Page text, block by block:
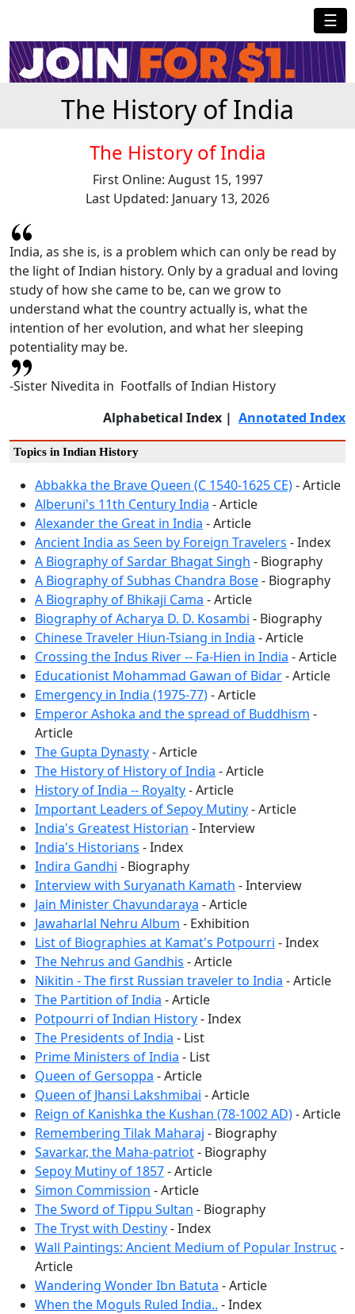
☰
The History of India
The History of India
First Online: August 15, 1997
Last Updated: January 13, 2026
India, as she is, is a problem which can only be read by
the light of Indian history. Only by a gradual and loving
study of how she came to be, can we grow to
understand what the country actually is, what the
intention of her evolution, and what her sleeping
potentiality may be.
-Sister Nivedita in Footfalls of Indian History
Alphabetical Index | Annotated Index
Topics in Indian History
Abbakka the Brave Queen (C 1540-1625 CE)- Article
Alberuni's 11th Century India - Article
Alexander the Great in India - Article
Ancient India as Seen by Foreign Travelers - Index
A Biography of Sardar Bhagat Singh - Biography
A Biography of Subhas Chandra Bose- Biography
A Biography of Bhikaji Cama - Article
Biography of Acharya D. D. Kosambi - Biography
Chinese Traveler Hiun-Tsiang in India - Article
Crossing the Indus River -- Fa-Hien in India - Article
Educationist Mohammad Gawan of Bidar- Article
Emergency in India (1975-77)- Article
Emperor Ashoka and the spread of Buddhism -
Article
The Gupta Dynasty- Article
The History of History of India - Article
History of India -- Royalty- Article
Important Leaders of Sepoy Mutiny- Article
India's Greatest Historian - Interview
India's Historians - Index
Indira Gandhi - Biography
Interview with Suryanath Kamath - Interview
Jain Minister Chavundaraya - Article
Jawaharlal Nehru Album - Exhibition
List of Biographies at Kamat's Potpourri - Index
The Nehrus and Gandhis - Article
Nikitin - The first Russian traveler to India - Article
The Partition of India - Article
Potpourri of Indian History- Index
The Presidents of India - List
Prime Ministers of India - List
Queen of Gersoppa - Article
Queen of Jhansi Lakshmibai - Article
Reign of Kanishka the Kushan (78-1002 AD)- Article
Remembering Tilak Maharaj - Biography
Savarkar, the Maha-patriot- Biography
Sepoy Mutiny of 1857- Article
Simon Commission - Article
The Sword of Tippu Sultan - Biography
The Tryst with Destiny- Index
Wall Paintings: Ancient Medium of Popular Instruc -
Article
Wandering Wonder Ibn Batuta - Article
When the Moguls Ruled India.. - Index